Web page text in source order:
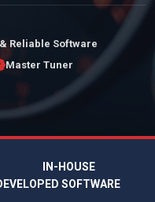
Reliable Software
Master Tuner
IN-HOUSE
SOFTWARE